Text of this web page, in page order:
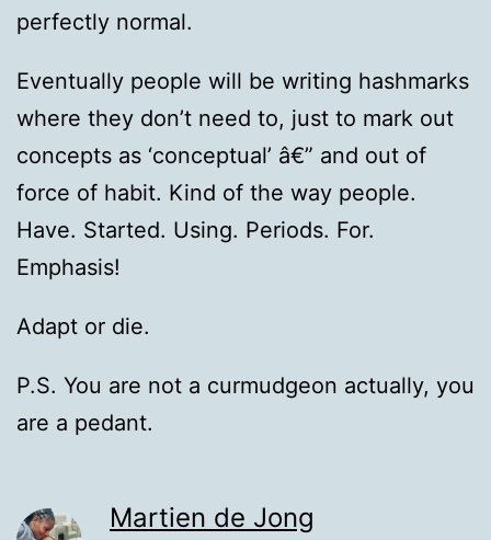
perfectly normal.
Eventually people will be writing hashmarks
where they don’t need to, just to mark out
concepts as ‘conceptual’ â€” and out of
force of habit. Kind of the way people.
Have. Started. Using. Periods. For.
Emphasis!
Adapt or die.
P.S. You are not a curmudgeon actually, you
are a pedant.
Martien de Jong